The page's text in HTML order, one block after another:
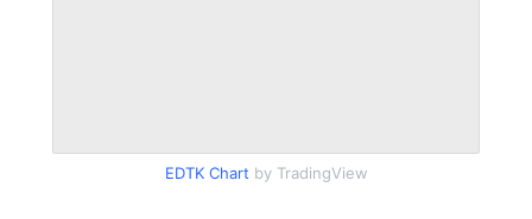
EDTK Chart by TradingView